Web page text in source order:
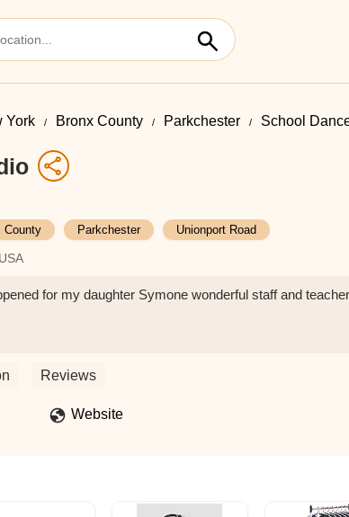
York Bronx County Parkchester School
County Parkchester Unionport Road
for my daughter Symone wonderful staff and
Reviews
Website